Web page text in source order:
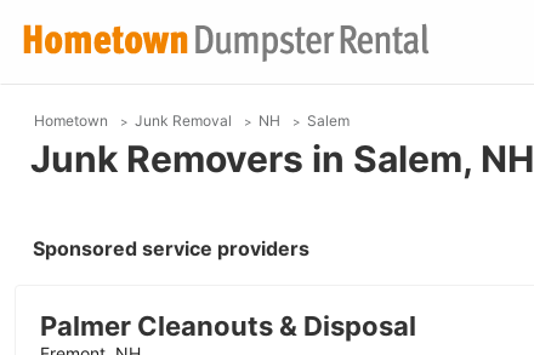
Hometown Junk Removal NH Salem
Junk Removers in Salem, NH
Sponsored service providers
Palmer Cleanouts & Disposal